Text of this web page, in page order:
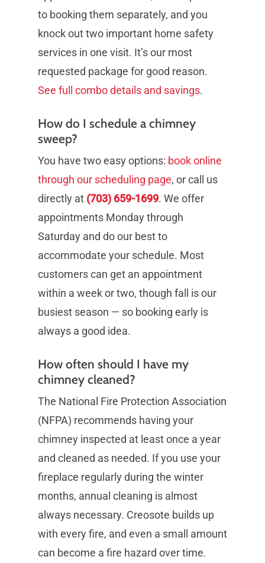
to booking them separately, and you
knock out two important home safety
services in one visit. It’s our most
requested package for good reason.
See full combo details and savings.
How do I schedule a chimney
sweep?
You have two easy options: book online
through our scheduling page, or call us
directly at (703) 659-1699. We offer
appointments Monday through
Saturday and do our best to
accommodate your schedule. Most
customers can get an appointment
within a week or two, though fall is our
busiest season — so booking early is
always a good idea.
How often should I have my
chimney cleaned?
The National Fire Protection Association
(NFPA) recommends having your
chimney inspected at least once a year
and cleaned as needed. If you use your
fireplace regularly during the winter
months, annual cleaning is almost
always necessary. Creosote builds up
with every fire, and even a small amount
can become a fire hazard over time.